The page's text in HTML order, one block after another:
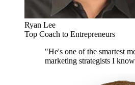
Ryan Lee
Top Coach to Entrepreneurs
"He's one of the smartest
marketing strategists I